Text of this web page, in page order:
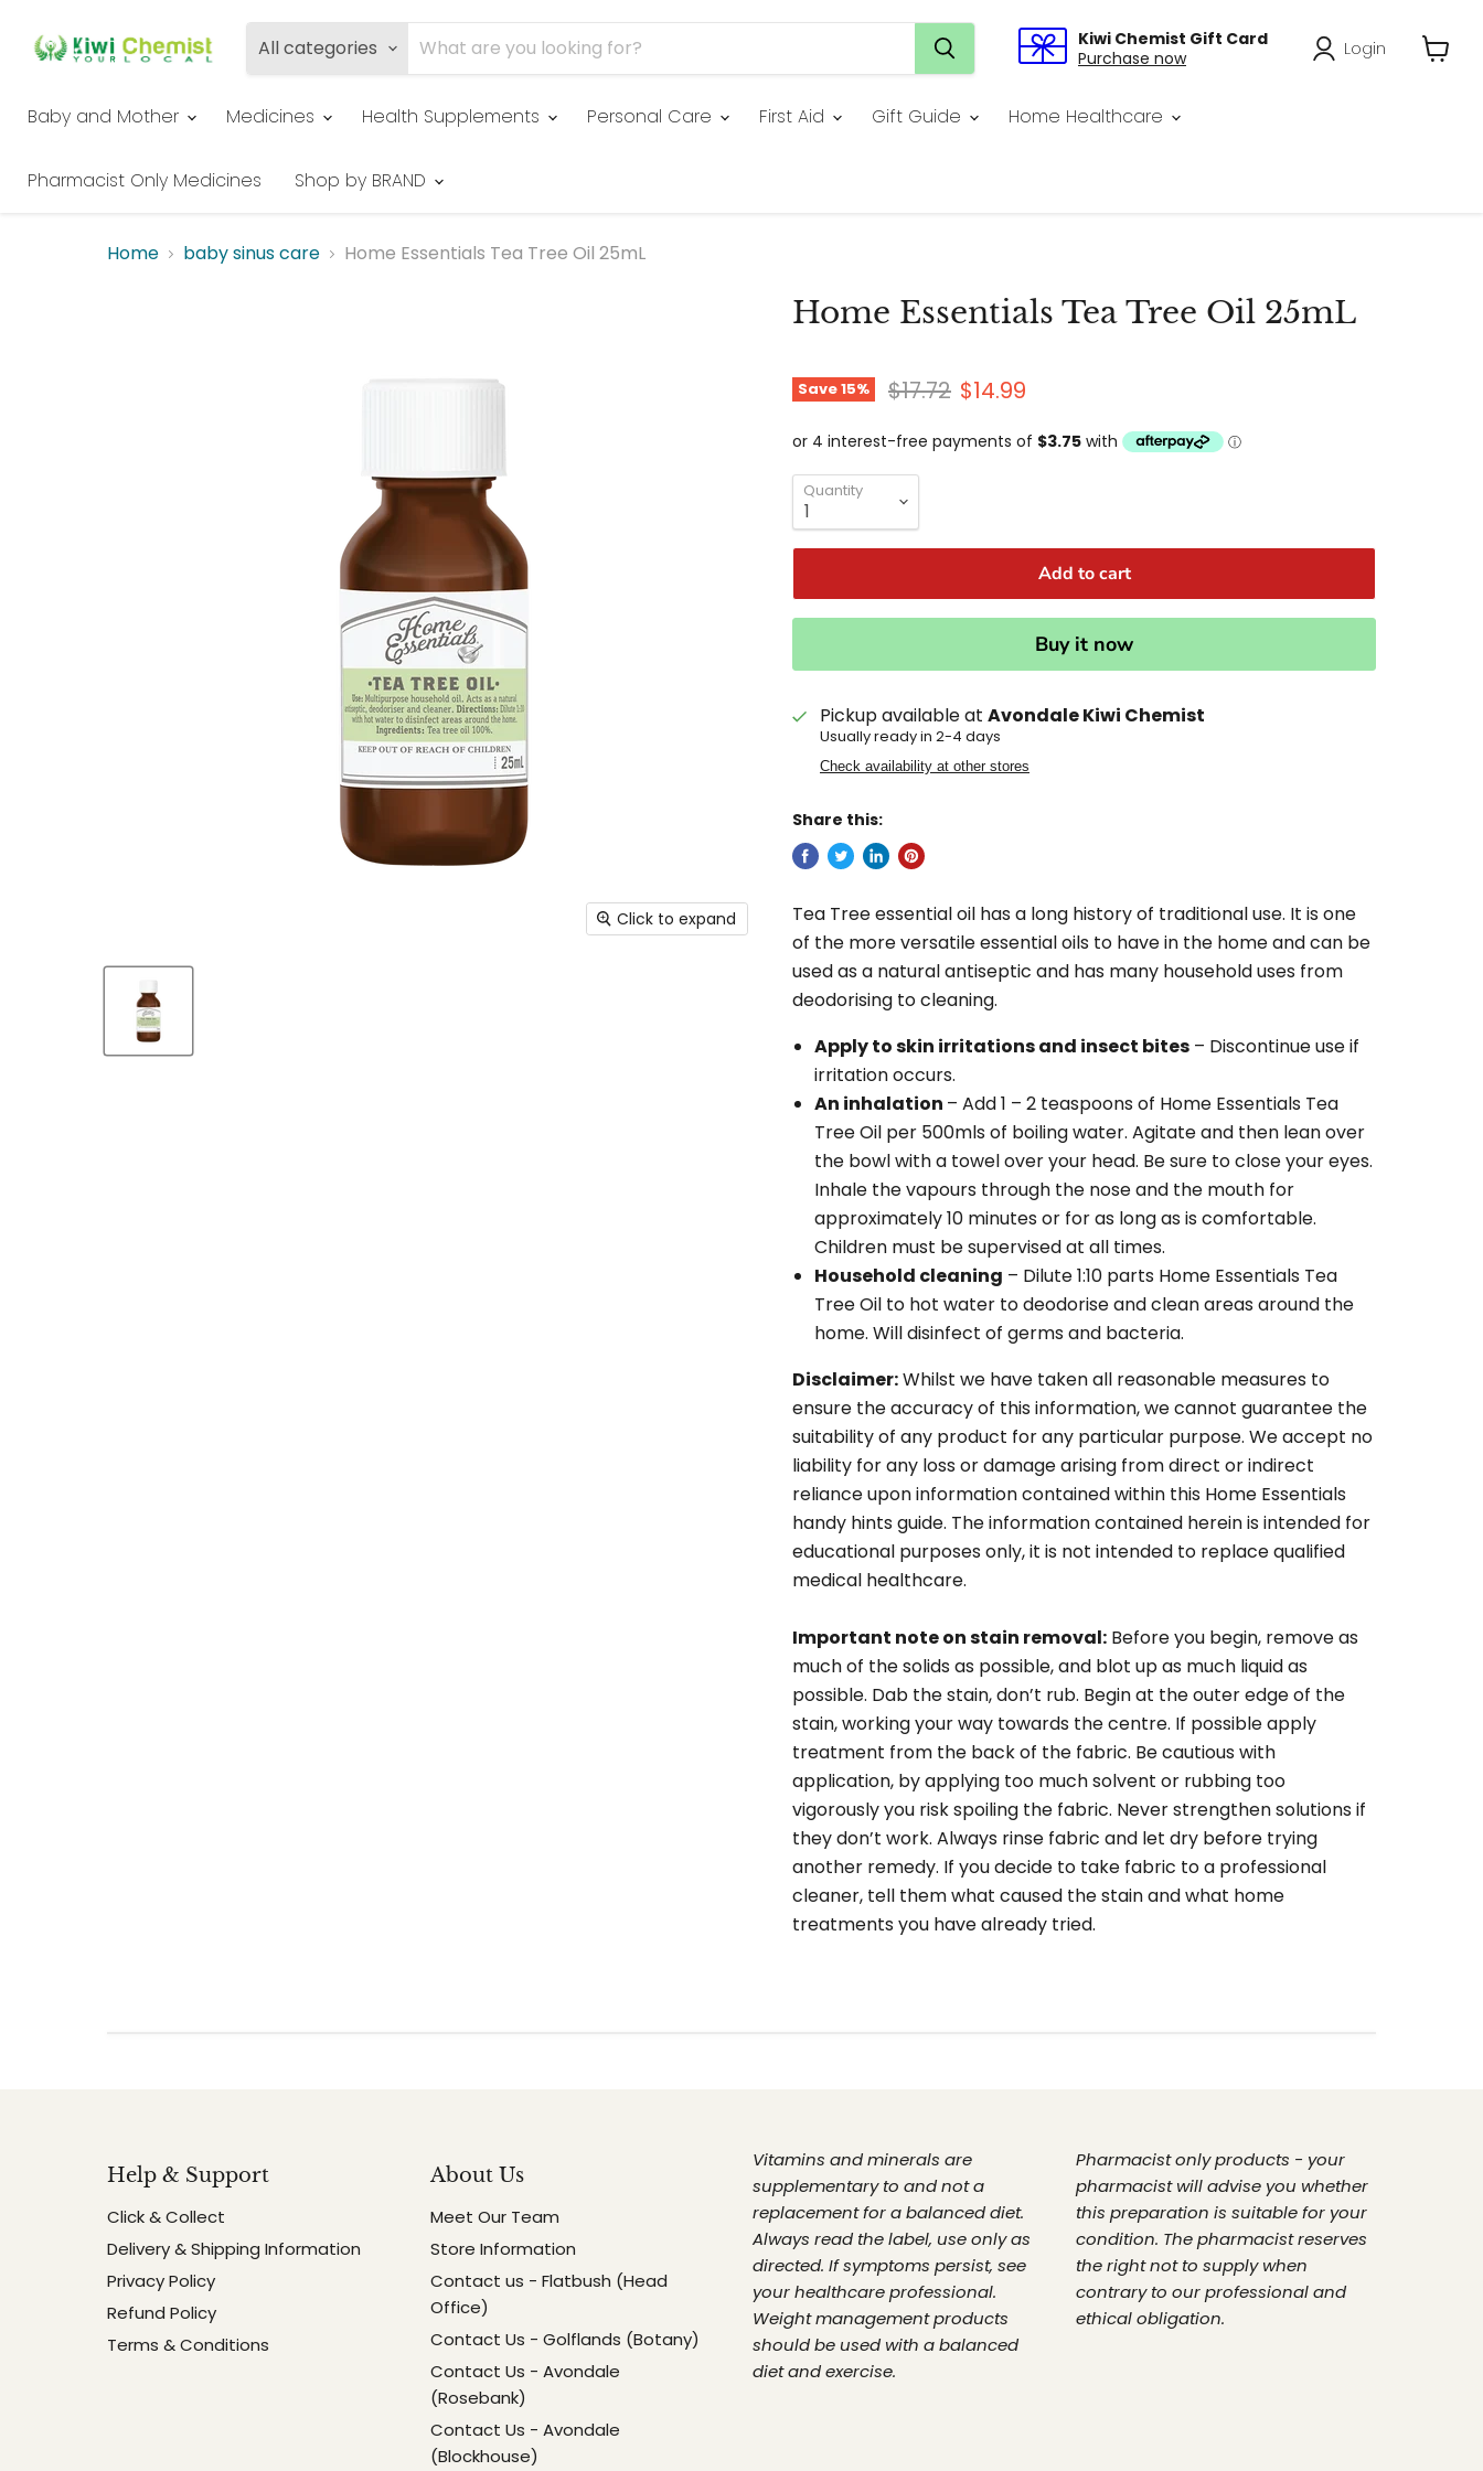
All categories
Kiwi Chemist Gift Card
Purchase now
Login
View
Baby and Mother
Medicines Health Supplements Personal Care First Aid Gift Guide Home Healthcare
Pharmacist Only Medicines Shop by BRAND
Home baby sinus care Home Essentials Tea Tree Oil 25mL
Click to expand
Home Essentials Tea Tree Oil 25mL
Save15% Original price
$17.72 Current price
$14.99
Quantity
Add to cart
Buy it now
Pickup available at Avondale Kiwi Chemist
Usually ready in 2-4 days
Check availability at other stores
Share this:
Tea Tree essential oil has a long history of traditional use. It is one
of the more versatile essential oils to have in the home and can be
used as a natural antiseptic and has many household uses from
deodorising to cleaning.
Apply to skin irritations and insect bites – Discontinue use if
irritation occurs.
An inhalation – Add 1 – 2 teaspoons of Home Essentials Tea
Tree Oil per 500mls of boiling water. Agitate and then lean over
the bowl with a towel over your head. Be sure to close your eyes.
Inhale the vapours through the nose and the mouth for
approximately 10 minutes or for as long as is comfortable.
Children must be supervised at all times.
Household cleaning – Dilute 1:10 parts Home Essentials Tea
Tree Oil to hot water to deodorise and clean areas around the
home. Will disinfect of germs and bacteria.
Disclaimer:Whilst we have taken all reasonable measures to
ensure the accuracy of this information, we cannot guarantee the
suitability of any product for any particular purpose. We accept no
liability for any loss or damage arising from direct or indirect
reliance upon information contained within this Home Essentials
handy hints guide. The information contained herein is intended for
educational purposes only, it is not intended to replace qualified
medical healthcare.
Important note on stain removal: Before you begin, remove as
much of the solids as possible, and blot up as much liquid as
possible. Dab the stain, don’t rub. Begin at the outer edge of the
stain, working your way towards the centre. If possible apply
treatment from the back of the fabric. Be cautious with
application, by applying too much solvent or rubbing too
vigorously you risk spoiling the fabric. Never strengthen solutions if
they don’t work. Always rinse fabric and let dry before trying
another remedy. If you decide to take fabric to a professional
cleaner, tell them what caused the stain and what home
treatments you have already tried.
Help & Support
Click & Collect
Delivery & Shipping Information
Privacy Policy
Refund Policy
Terms & Conditions
About Us
Meet Our Team
Store Information
Contact us - Flatbush (Head
Office)
Contact Us - Golflands (Botany)
Contact Us - Avondale
(Rosebank)
Contact Us - Avondale
(Blockhouse)
Vitamins and minerals are
supplementary to and not a
replacement for a balanced diet.
Always read the label, use only as
directed. If symptoms persist, see
your healthcare professional.
Weight management products
should be used with a balanced
diet and exercise.
Pharmacist only products - your
pharmacist will advise you whether
this preparation is suitable for your
condition. The pharmacist reserves
the right not to supply when
contrary to our professional and
ethical obligation.